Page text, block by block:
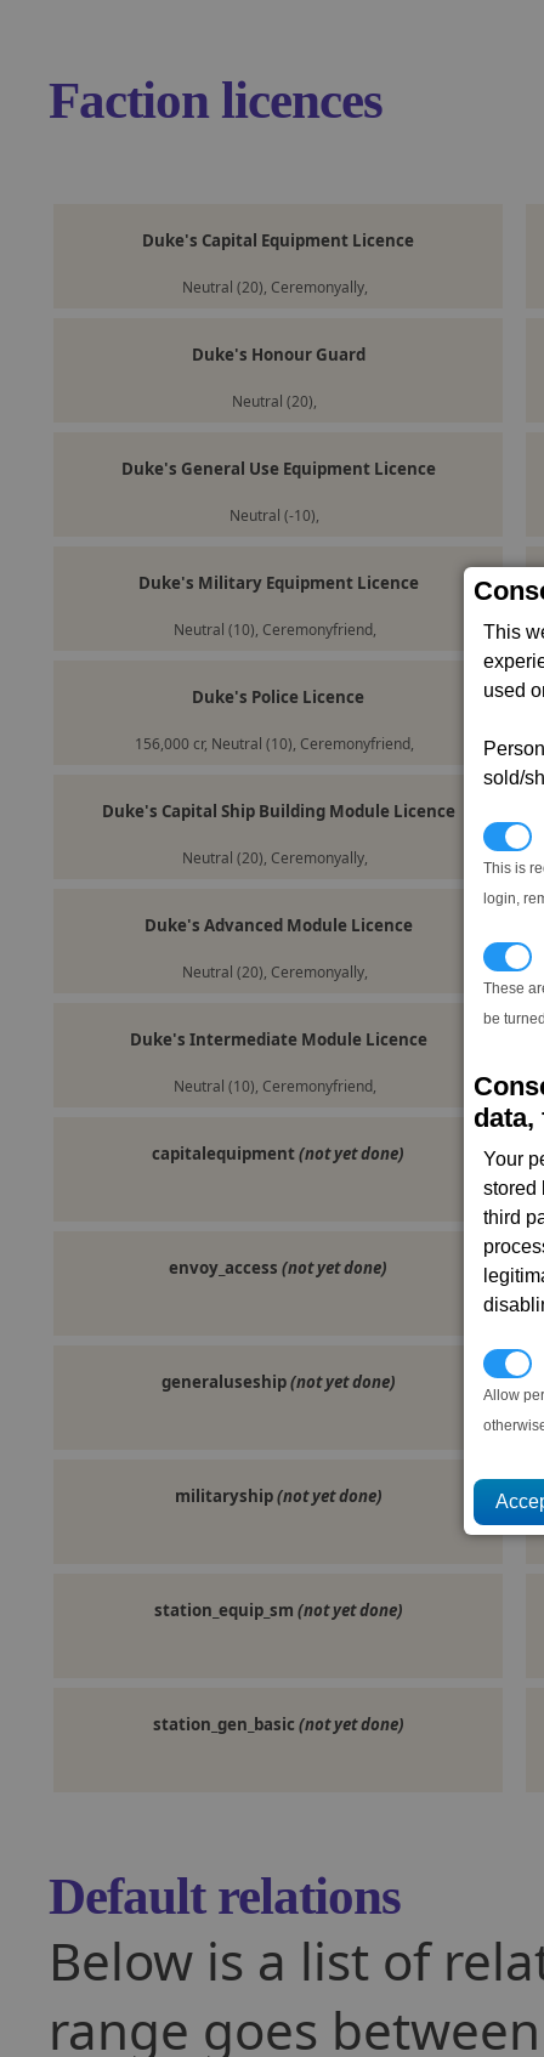
This
used
sold/
This is
login,
These
be
data,
Your
stored
third
Allow
Faction licences
Duke's Capital Equipment Licence
Neutral (20), Ceremonyally,
Duke's Honour Guard
Neutral (20),
Duke's General Use Equipment Licence
Neutral (-10),
Duke's Military Equipment Licence
Neutral (10), Ceremonyfriend,
Duke's Police Licence
156,000 cr, Neutral (10), Ceremonyfriend,
Duke's Capital Ship Building Module Licence
Neutral (20), Ceremonyally,
Duke's Advanced Module Licence
Neutral (20), Ceremonyally,
Duke's Intermediate Module Licence
Neutral (10), Ceremonyfriend,
capitalequipment(not yet done)
envoy_access (not yet done)
generaluseship(not yet done)
militaryship(not yet done)
station_equip_sm (not yet done)
station_gen_basic (not yet done)
Default relations
Below is a list of
range goes